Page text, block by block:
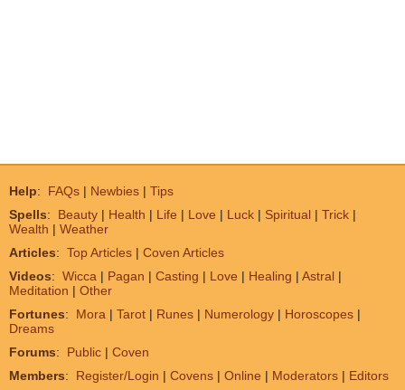
Help: FAQs | Newbies | Tips
Spells: Beauty | Health | Life | Love | Luck | Spiritual | Trick |
Wealth | Weather
Articles: Top Articles | Coven Articles
Videos: Wicca | Pagan | Casting | Love | Healing | Astral |
Meditation | Other
Fortunes: Mora | Tarot | Runes | Numerology | Horoscopes |
Dreams
Forums: Public | Coven
Members: Register/Login | Covens | Online | Moderators | Editors